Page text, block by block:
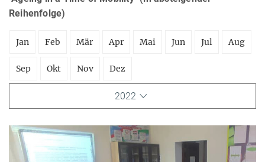
Reihenfolge)
Jan Feb Mär Apr Mai Jun Jul Aug
Sep Okt Nov Dez
2022